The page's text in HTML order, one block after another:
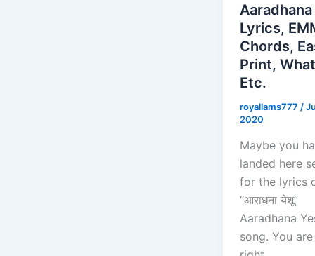
Aaradhana
Lyrics,
Chords,
Print,
Etc.
royallams777 /
2020
Maybe you
landed here
for the lyrics
“आराधना येशू”
Aaradhana
song. You